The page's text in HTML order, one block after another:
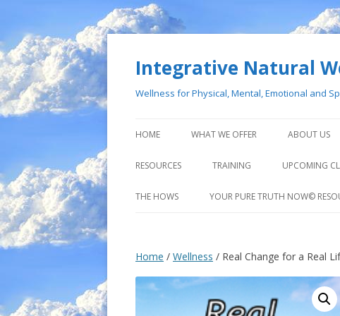
Integrative Natural
Wellness for Physical, Mental, Emotional and
HOME WHAT WE OFFER ABOUT US
RESOURCES TRAINING UPCOMING
THE HOWS YOUR PURE TRUTH NOW©
Home / Wellness / Real Change for a Real